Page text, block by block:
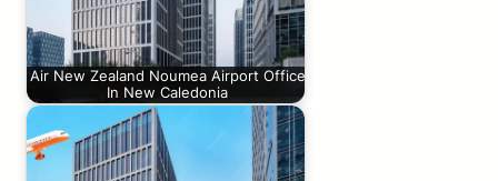
Air New Zealand Noumea Airport Office
In New Caledonia